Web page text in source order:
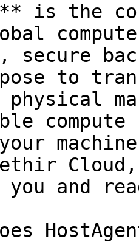
is the
secure
to
physical
you and